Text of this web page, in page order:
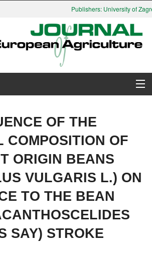
Publishers: University of
OF THE
COMPOSITION OF
ORIGIN BEANS
VULGARIS L.) ON
TO THE BEAN
SAY) STROKE